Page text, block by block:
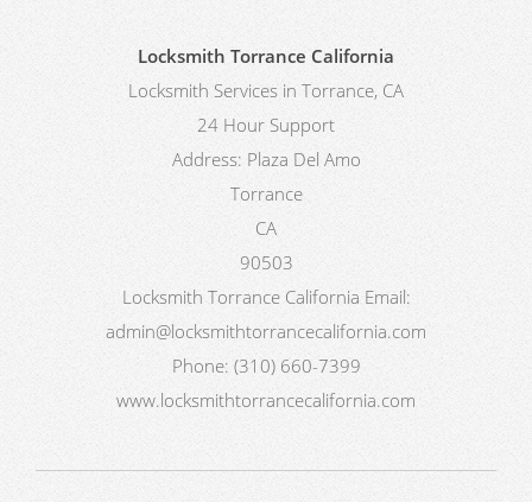
Locksmith Torrance California
Locksmith Services in Torrance, CA
24 Hour Support
Address: Plaza Del Amo
Torrance
CA
90503
Locksmith Torrance California Email:
admin@locksmithtorrancecalifornia.com
Phone: (310) 660-7399
www.locksmithtorrancecalifornia.com